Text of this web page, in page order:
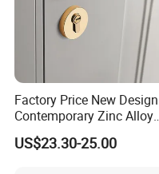
Factory Price New Design
Contemporary Zinc Alloy
Thick Door Lock Handle
Mortise Silent Door Handle
US$23.30-25.00